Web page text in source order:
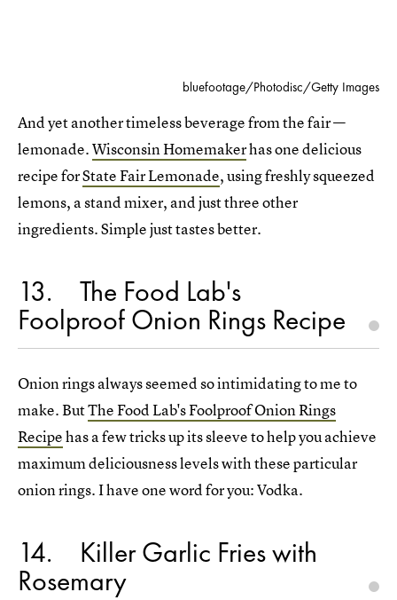
bluefootage/Photodisc/Getty Images
And yet another timeless beverage from the fair —
lemonade.Wisconsin Homemakerhas one delicious
recipe forState Fair Lemonade, using freshly squeezed
lemons, a stand mixer, and just three other
ingredients. Simple just tastes better.
13 The Food Lab's
Foolproof Onion Rings Recipe
Onion rings always seemed so intimidating to me to
make. ButThe Food Lab's Foolproof Onion Rings
Recipehas a few tricks up its sleeve to help you achieve
maximum deliciousness levels with these particular
onion rings. I have one word for you: Vodka.
14 Killer Garlic Fries with
Rosemary